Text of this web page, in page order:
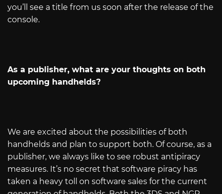
you’ll see a title from us soon after the release of the
console.
As a publisher, what are your thoughts on both
upcoming handhelds?
We are excited about the possibilities of both
handhelds and plan to support both. Of course, as a
publisher, we always like to see robust antipiracy
measures. It’s no secret that software piracy has
taken a heavy toll on software sales for the current